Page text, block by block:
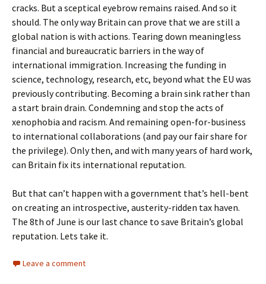
cracks. But a sceptical eyebrow remains raised. And so it
should. The only way Britain can prove that we are still a
global nation is with actions. Tearing down meaningless
financial and bureaucratic barriers in the way of
international immigration. Increasing the funding in
science, technology, research, etc, beyond what the EU was
previously contributing. Becoming a brain sink rather than
a start brain drain. Condemning and stop the acts of
xenophobia and racism. And remaining open-for-business
to international collaborations (and pay our fair share for
the privilege). Only then, and with many years of hard work,
can Britain fix its international reputation.
But that can’t happen with a government that’s hell-bent
on creating an introspective, austerity-ridden tax haven.
The 8th of June is our last chance to save Britain’s global
reputation. Lets take it.
Leave a comment